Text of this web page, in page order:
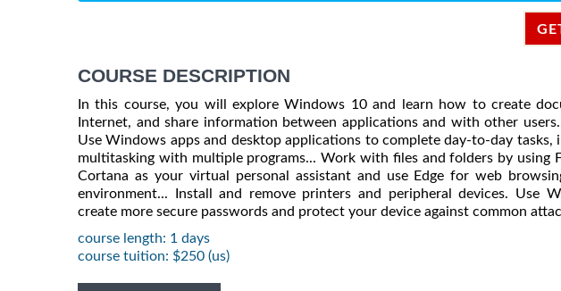
COURSE DESCRIPTION
In this course, you will explore Windows 10 and learn how to create
Internet, and share information between applications and with other
Use Windows apps and desktop applications to complete day-to-day tasks,
multitasking with multiple programs... Work with files and folders by using
Cortana as your virtual personal assistant and use Edge for web
environment... Install and remove printers and peripheral devices. Use
create more secure passwords and protect your device against common
course length: 1 days
course tuition: $250 (us)